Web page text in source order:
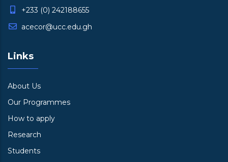
+233 (0) 242188655
acecor@ucc.edu.gh
Links
About Us
Our Programmes
How to apply
Research
Students